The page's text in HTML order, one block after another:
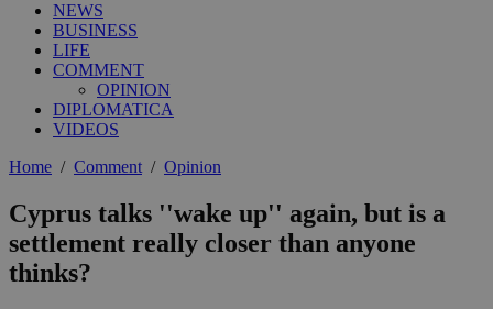
NEWS
BUSINESS
LIFE
COMMENT
OPINION
DIPLOMATICA
VIDEOS
Home / Comment/ Opinion
Cyprus talks ''wake up'' again, but is a
settlement really closer than anyone
thinks?